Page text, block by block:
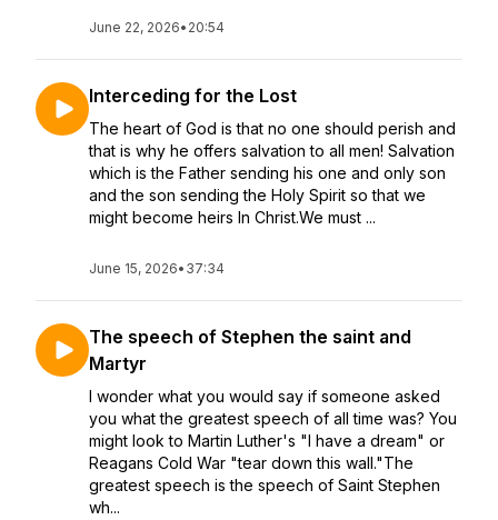
June 22, 2026• 20:54
Interceding for the Lost
The heart of God is that no one should perish and
that is why he offers salvation to all men! Salvation
which is the Father sending his one and only son
and the son sending the Holy Spirit so that we
might become heirs In Christ.We must ...
June 15, 2026• 37:34
The speech of Stephen the saint and
Martyr
I wonder what you would say if someone asked
you what the greatest speech of all time was? You
might look to Martin Luther's "I have a dream" or
Reagans Cold War "tear down this wall."The
greatest speech is the speech of Saint Stephen
wh...